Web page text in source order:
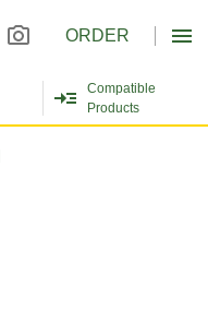
ORDER
Compatible
Products